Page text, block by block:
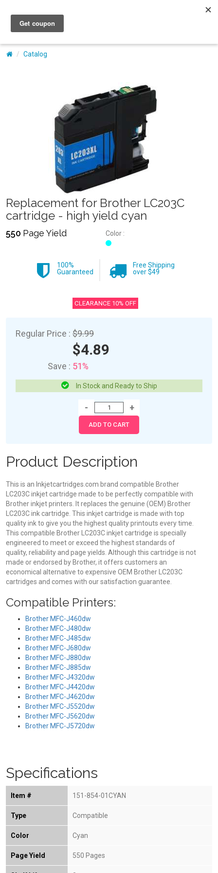
My Account
Catalog
Replacement for Brother LC203C
cartridge - high yield cyan
550 Page Yield Color :
100%
Guaranteed
Free Shipping
over $49
CLEARANCE 10% OFF
Regular Price : $9.99
$4.89
Save : 51%
In Stock and Ready to Ship
Product Description
This is an Inkjetcartridges.com brand compatible Brother
LC203C inkjet cartridge made to be perfectly compatible with
Brother inkjet printers. It replaces the genuine (OEM) Brother
LC203C ink cartridge. This inkjet cartridge is made with top
quality ink to give you the highest quality printouts every time.
This compatible Brother LC203C inkjet cartridge is specially
engineered to meet or exceed the highest standards of
quality, reliability and page yields. Although this cartridge is not
made or endorsed by Brother, it offers customers an
economical alternative to expensive OEM Brother LC203C
cartridges and comes with our satisfaction guarantee.
Compatible Printers:
Brother MFC-J460dw
Brother MFC-J480dw
Brother MFC-J485dw
Brother MFC-J680dw
Brother MFC-J880dw
Brother MFC-J885dw
Brother MFC-J4320dw
Brother MFC-J4420dw
Brother MFC-J4620dw
Brother MFC-J5520dw
Brother MFC-J5620dw
Brother MFC-J5720dw
Specifications
Item # 151-854-01CYAN
Type Compatible
Color Cyan
Page Yield 550 Pages